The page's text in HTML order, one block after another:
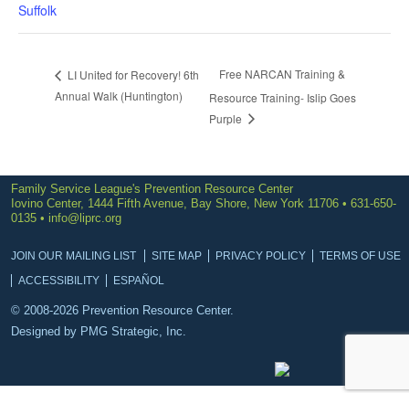
Suffolk
LI United for Recovery! 6th
Annual Walk (Huntington)
Free NARCAN Training &
Resource Training- Islip Goes
Purple
Family Service League's Prevention Resource Center
Iovino Center, 1444 Fifth Avenue, Bay Shore, New York 11706 • 631-650-
0135 • info@liprc.org
JOIN OUR MAILING LIST SITE MAP PRIVACY POLICY
TERMS OF USE
ACCESSIBILITY
ESPAÑOL
© 2008-2026 Prevention Resource Center.
Designed by PMG Strategic, Inc.